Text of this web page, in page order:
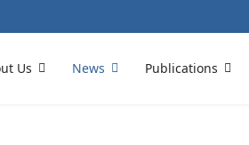
Us News Publications